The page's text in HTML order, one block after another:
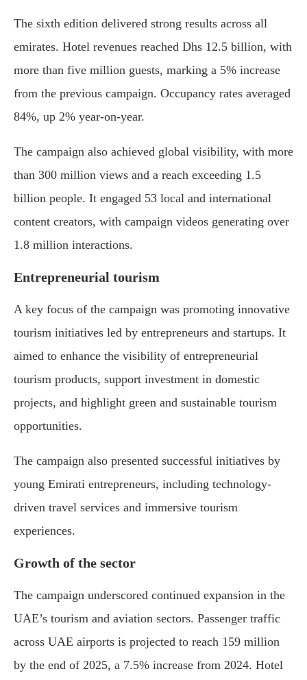
The sixth edition delivered strong results across all
emirates. Hotel revenues reached Dhs 12.5 billion, with
more than five million guests, marking a 5% increase
from the previous campaign. Occupancy rates averaged
84%, up 2% year-on-year.
The campaign also achieved global visibility, with more
than 300 million views and a reach exceeding 1.5
billion people. It engaged 53 local and international
content creators, with campaign videos generating over
1.8 million interactions.
Entrepreneurial tourism
A key focus of the campaign was promoting innovative
tourism initiatives led by entrepreneurs and startups. It
aimed to enhance the visibility of entrepreneurial
tourism products, support investment in domestic
projects, and highlight green and sustainable tourism
opportunities.
The campaign also presented successful initiatives by
young Emirati entrepreneurs, including technology-
driven travel services and immersive tourism
experiences.
Growth of the sector
The campaign underscored continued expansion in the
UAE’s tourism and aviation sectors. Passenger traffic
across UAE airports is projected to reach 159 million
by the end of 2025, a 7.5% increase from 2024. Hotel